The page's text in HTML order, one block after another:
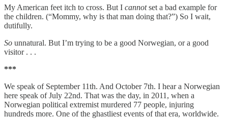
My American feet itch to cross. But I cannotset a bad example for
the children. (“Mommy, why is that man doing that?”) So I wait,
dutifully.
So unnatural. But I’m trying to be a good Norwegian, or a good
visitor . . .
***
We speak of September 11th. And October 7th. I hear a Norwegian
here speak of July 22nd. That was the day, in 2011, when a
Norwegian political extremist murdered 77 people, injuring
hundreds more. One of the ghastliest events of that era, worldwide.